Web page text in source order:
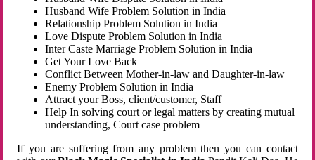
Husband Wife Problem Solution in India
Relationship Problem Solution in India
Love Dispute Problem Solution in India
Inter Caste Marriage Problem Solution in India
Get Your Love Back
Conflict Between Mother-in-law and Daughter-in-law
Enemy Problem Solution in India
Attract your Boss, client/customer, Staff
Help In solving court or legal matters by creating mutual
understanding, Court case problem
If you are suffering from any problem then you can contact